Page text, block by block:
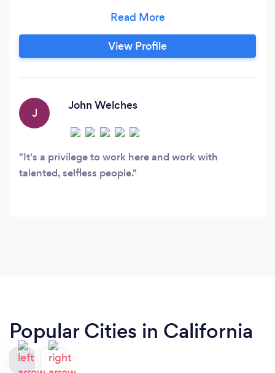
building Email Marketing: Newsletters,
Automation Campaigns Web
Design/Development: Working in numerous
View Profile
J
John Welches
It's a privilege to work here and work with
talented, selfless people.
Popular Cities in California